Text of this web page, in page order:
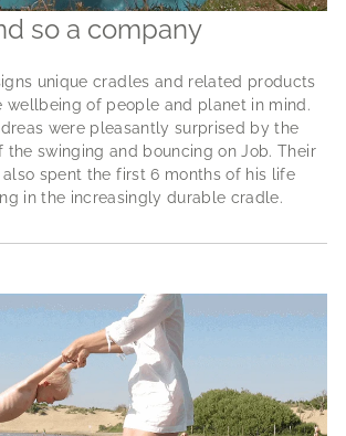
so a company
unique cradles and related products
wellbeing of people and planet in mind.
were pleasantly surprised by the
swinging and bouncing on Job. Their
also spent the first 6 months of his life
in the increasingly durable cradle.